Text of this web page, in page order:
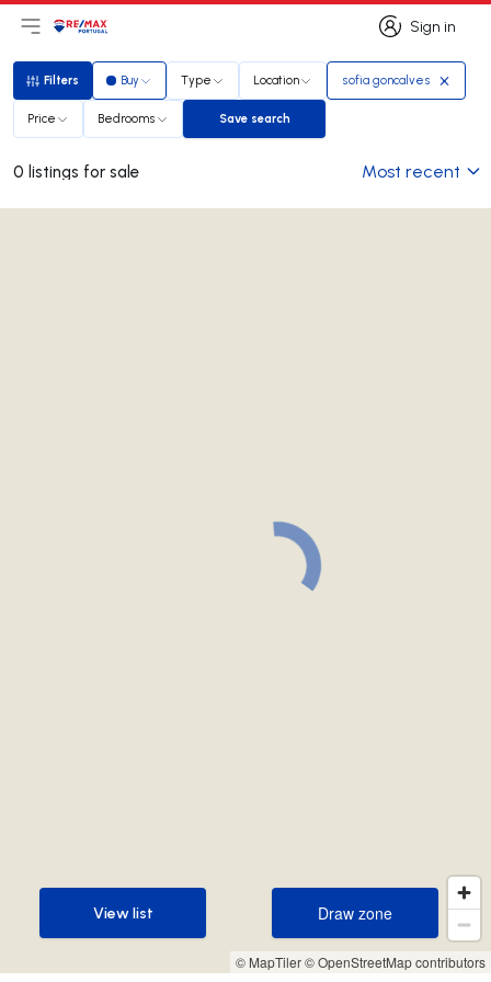
Sign in
Sign in
Open main menu
LogoGo to homepage
Filters
Filters Buy Type Location sofia goncalves
Price Bedrooms Save search
Save search
0 listings for sale Most recent
© MapTiler© OpenStreetMap contributors
Draw zone
Draw zone
View list
View list